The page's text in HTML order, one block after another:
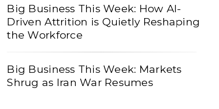
Big Business This Week: How AI-
Driven Attrition is Quietly Reshaping
the Workforce
Big Business This Week: Markets
Shrug as Iran War Resumes